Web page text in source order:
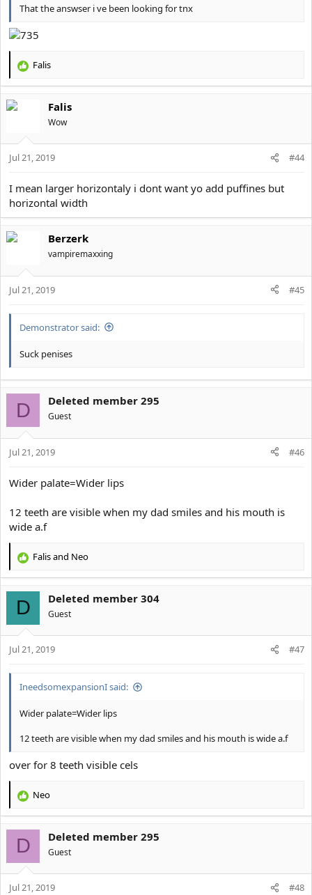
That the answser i ve been looking for tnx
R
c
o
n
Falis
Falis
Wow
Jul 21, 2019 #44
I mean larger horizontaly i dont want yo add puffines but
horizontal width
Berzerk
vampiremaxxing
Jul 21, 2019 #45
Demonstrator said:
Suck penises
D Deleted member 295
Guest
Jul 21, 2019 #46
Wider palate=Wider lips
12 teeth are visible when my dad smiles and his mouth is
wide a.f
R
c
t
i
o
n
Falisand Neo
D Deleted member 304
Guest
Jul 21, 2019 #47
IneedsomexpansionI said:
Wider palate=Wider lips
12 teeth are visible when my dad smiles and his mouth is wide a.f
over for 8 teeth visible cels
R
c
t
i
o
n
Neo
D Deleted member 295
Guest
Jul 21, 2019 #48